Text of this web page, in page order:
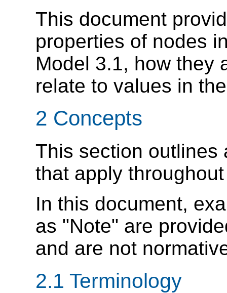
This document
properties of nodes
Model 3.1, how they
relate to values in
2 Concepts
This section outlines
that apply
In this document,
as "Note" are
and are not
2.1 Terminology